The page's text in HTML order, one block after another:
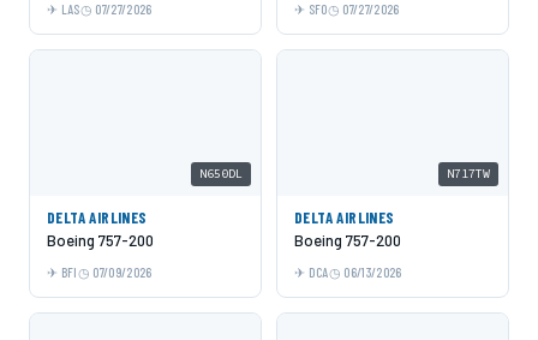
LAS 07/27/2026 SFO 07/27/2026
N650DL
DELTA AIRLINES
Boeing 757-200
BFI 07/09/2026
N717TW
DELTA AIRLINES
Boeing 757-200
DCA 06/13/2026